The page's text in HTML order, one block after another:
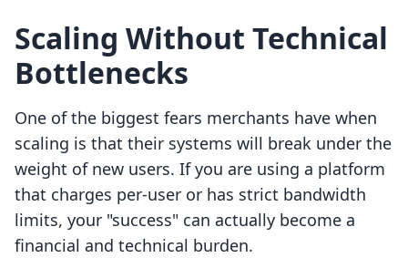
Scaling Without Technical
Bottlenecks
One of the biggest fears merchants have when
scaling is that their systems will break under the
weight of new users. If you are using a platform
that charges per-user or has strict bandwidth
limits, your "success" can actually become a
financial and technical burden.